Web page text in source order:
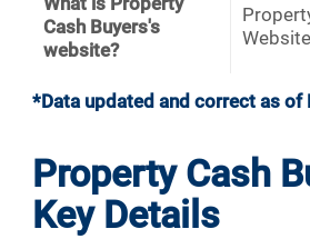
Cash Buyers's
website?
Website
*Data updated and correct as of
Property Cash
Key Details